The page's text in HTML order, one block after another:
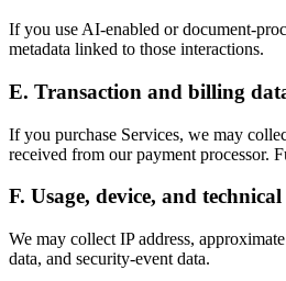
If you use AI-enabled or document-
metadata linked to those interactions.
E. Transaction and billing
If you purchase Services, we may
received from our payment processor.
F. Usage, device, and
We may collect IP address,
data, and security-event data.